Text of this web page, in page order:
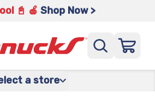
📓 🍎 Shop Now >
a store